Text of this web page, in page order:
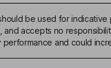
be used for
and accepts no
and could